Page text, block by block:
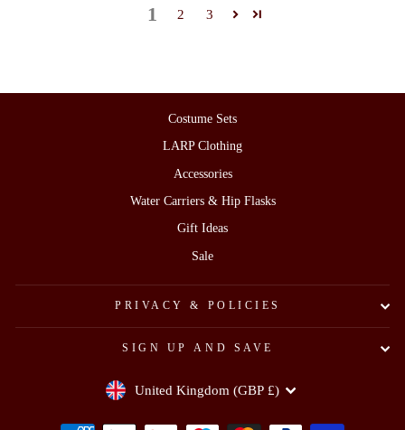
1 2 3
Costume Sets
LARP Clothing
Accessories
Water Carriers & Hip Flasks
Gift Ideas
Sale
PRIVACY & POLICIES
SIGN UP AND SAVE
CurrencyUnited Kingdom (GBP £)